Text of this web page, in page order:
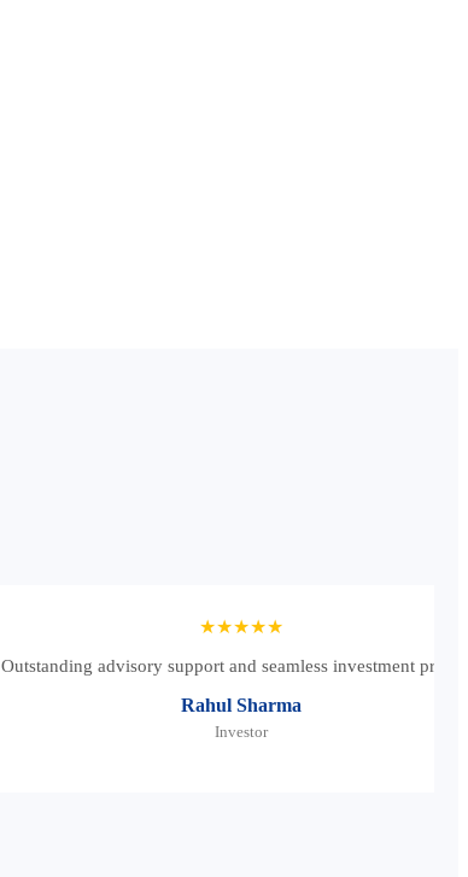
★★★★★
Outstanding advisory support and seamless investment
Rahul Sharma
Investor